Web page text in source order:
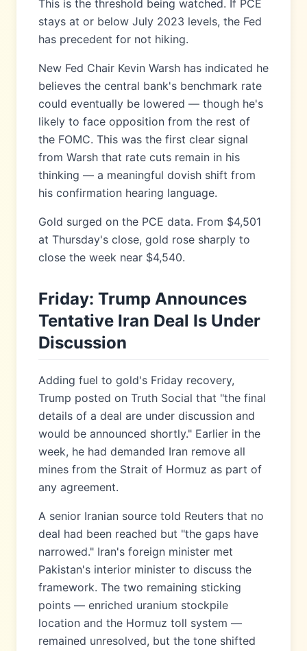
This is the threshold being watched. If PCE
stays at or below July 2023 levels, the Fed
has precedent for not hiking.
New Fed Chair Kevin Warsh has indicated he
believes the central bank's benchmark rate
could eventually be lowered — though he's
likely to face opposition from the rest of
the FOMC. This was the first clear signal
from Warsh that rate cuts remain in his
thinking — a meaningful dovish shift from
his confirmation hearing language.
Gold surged on the PCE data. From $4,501
at Thursday's close, gold rose sharply to
close the week near $4,540.
Friday: Trump Announces
Tentative Iran Deal Is Under
Discussion
Adding fuel to gold's Friday recovery,
Trump posted on Truth Social that "the final
details of a deal are under discussion and
would be announced shortly." Earlier in the
week, he had demanded Iran remove all
mines from the Strait of Hormuz as part of
any agreement.
A senior Iranian source told Reuters that no
deal had been reached but "the gaps have
narrowed." Iran's foreign minister met
Pakistan's interior minister to discuss the
framework. The two remaining sticking
points — enriched uranium stockpile
location and the Hormuz toll system —
remained unresolved, but the tone shifted